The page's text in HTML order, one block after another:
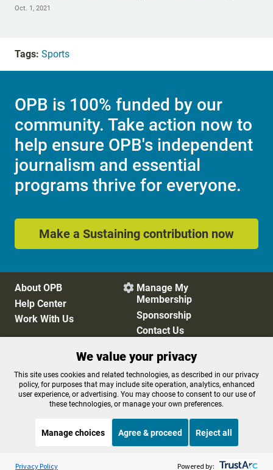
Oct. 1, 2021
Tags: Sports
OPB is 100% funded by our
community. Take action now to
help ensure OPB's independent
journalism and essential
programs thrive for everyone.
Make a Sustaining contribution now
About OPB
Help Center
Work With Us
 Manage My
Membership
Sponsorship
Contact Us
Privacy Policy
Cookie Preferences
FCC Public Files
FCC Applications
Terms of Use
Editorial Policy
Listen to the OPB News
BBC The Newsroom
We value your privacy
This site uses cookies and related technologies, as described in our privacy
policy, for purposes that may include site operation, analytics, enhanced
user experience, or advertising. You may choose to consent to our use of
these technologies, or manage your own preferences.
Manage choices Agree & proceed Reject all
Privacy Policy Powered by: